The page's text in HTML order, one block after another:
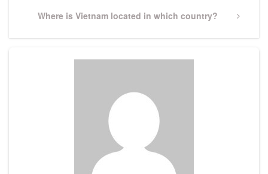
Next
Where is Vietnam located in which country?